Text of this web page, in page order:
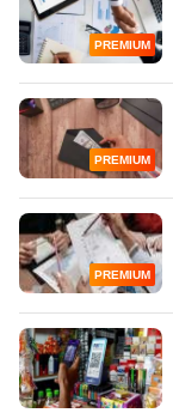
PREMIUM
PREMIUM
PREMIUM